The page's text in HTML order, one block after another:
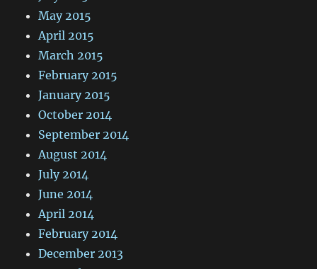
May 2015
April 2015
March 2015
February 2015
January 2015
October 2014
September 2014
August 2014
July 2014
June 2014
April 2014
February 2014
December 2013